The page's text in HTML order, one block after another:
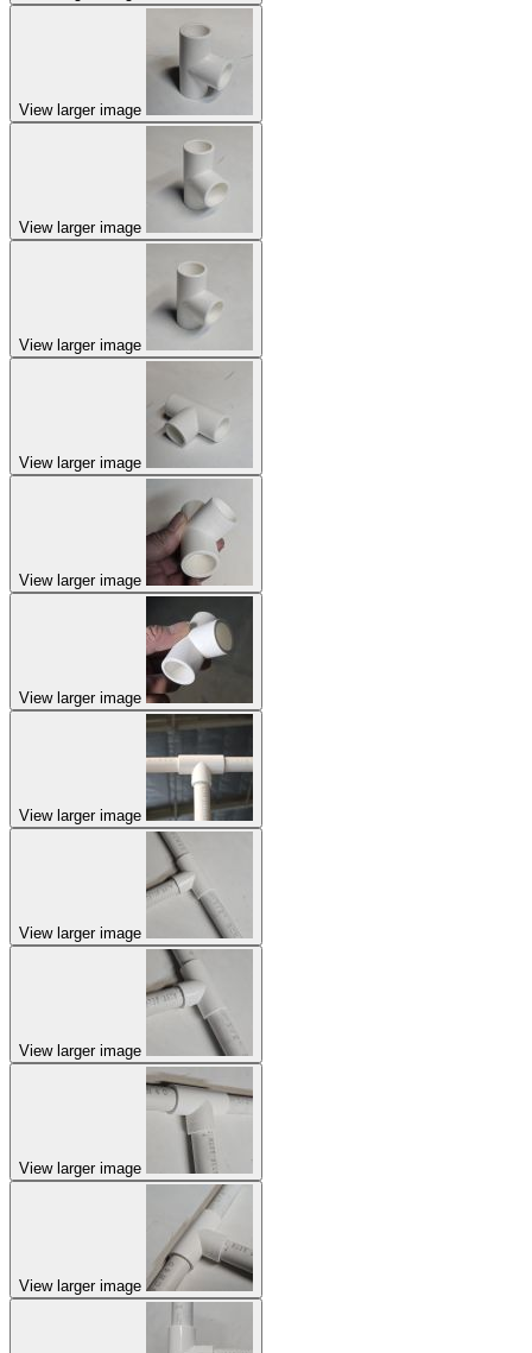
View larger image
View larger image
View larger image
View larger image
View larger image
View larger image
View larger image
View larger image
View larger image
View larger image
View larger image